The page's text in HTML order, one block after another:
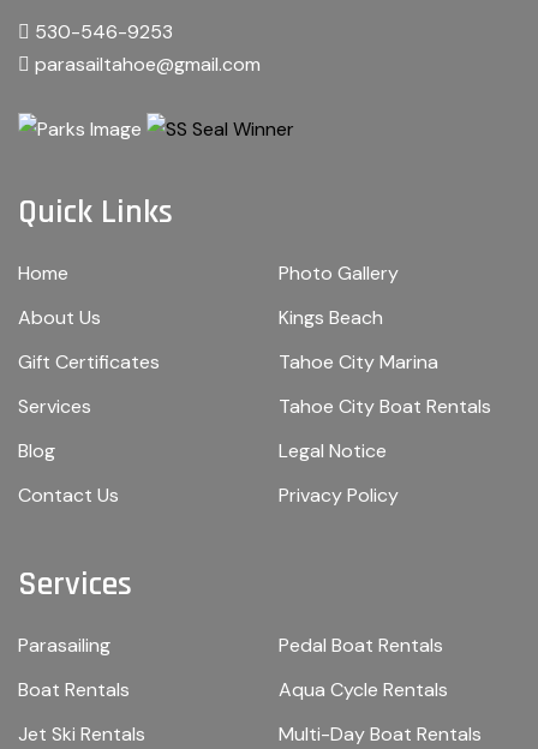
530-546-9253
parasailtahoe@gmail.com
Quick Links
Home
About Us
Gift Certificates
Services
Blog
Contact Us
Photo Gallery
Kings Beach
Tahoe City Marina
Tahoe City Boat Rentals
Legal Notice
Privacy Policy
Services
Parasailing
Boat Rentals
Jet Ski Rentals
Pedal Boat Rentals
Aqua Cycle Rentals
Multi-Day Boat Rentals